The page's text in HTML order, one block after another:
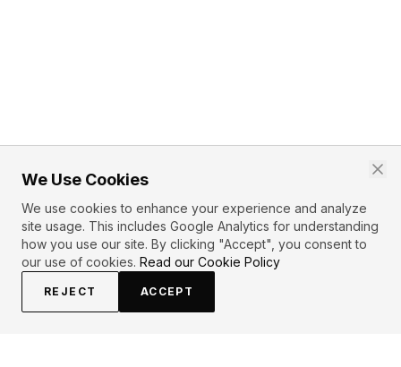
We Use Cookies
We use cookies to enhance your experience and analyze
site usage. This includes Google Analytics for understanding
how you use our site. By clicking "Accept", you consent to
our use of cookies. Read our Cookie Policy
REJECT ACCEPT